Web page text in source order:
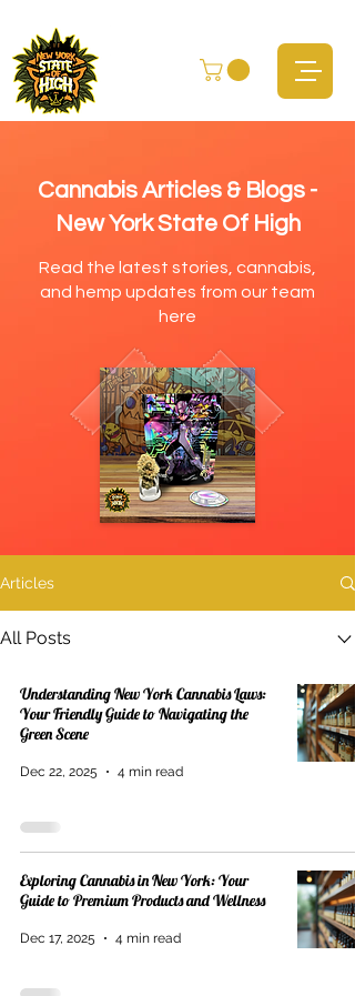
Cannabis Articles & Blogs -
New York State Of High
Read the latest stories, cannabis,
and hemp updates from our team
here
Articles
All Posts
Understanding New York Cannabis Laws:
Your Friendly Guide to Navigating the
Green Scene
Dec 22, 2025 4 min read
Exploring Cannabis in New York: Your
Guide to Premium Products and Wellness
Dec 17, 2025 4 min read